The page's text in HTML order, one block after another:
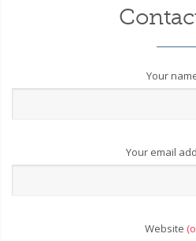
Your
Your email
Website